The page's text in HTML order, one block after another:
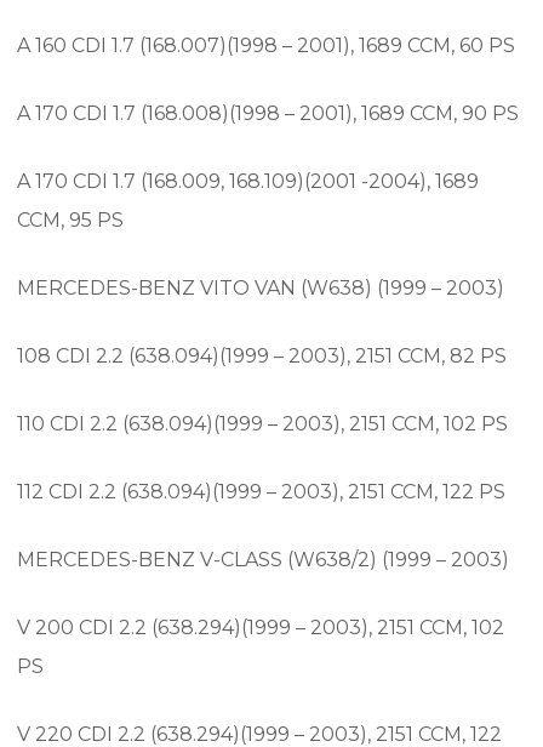
A 160 CDI 1.7 (168.007)(1998 – 2001), 1689 CCM, 60 PS
A 170 CDI 1.7 (168.008)(1998 – 2001), 1689 CCM, 90 PS
A 170 CDI 1.7 (168.009, 168.109)(2001 -2004), 1689
CCM, 95 PS
MERCEDES-BENZ VITO VAN (W638) (1999 – 2003)
108 CDI 2.2 (638.094)(1999 – 2003), 2151 CCM, 82 PS
110 CDI 2.2 (638.094)(1999 – 2003), 2151 CCM, 102 PS
112 CDI 2.2 (638.094)(1999 – 2003), 2151 CCM, 122 PS
MERCEDES-BENZ V-CLASS (W638/2) (1999 – 2003)
V 200 CDI 2.2 (638.294)(1999 – 2003), 2151 CCM, 102
PS
V 220 CDI 2.2 (638.294)(1999 – 2003), 2151 CCM, 122